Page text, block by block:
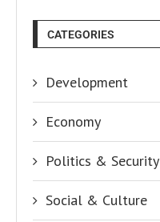
CATEGORIES
Development
Economy
Politics & Security
Social & Culture